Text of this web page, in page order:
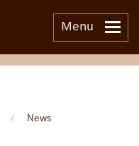
Menu
/ News